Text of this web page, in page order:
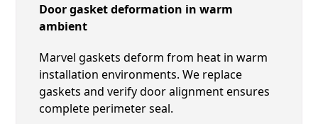
Door gasket deformation in warm
ambient
Marvel gaskets deform from heat in warm
installation environments. We replace
gaskets and verify door alignment ensures
complete perimeter seal.